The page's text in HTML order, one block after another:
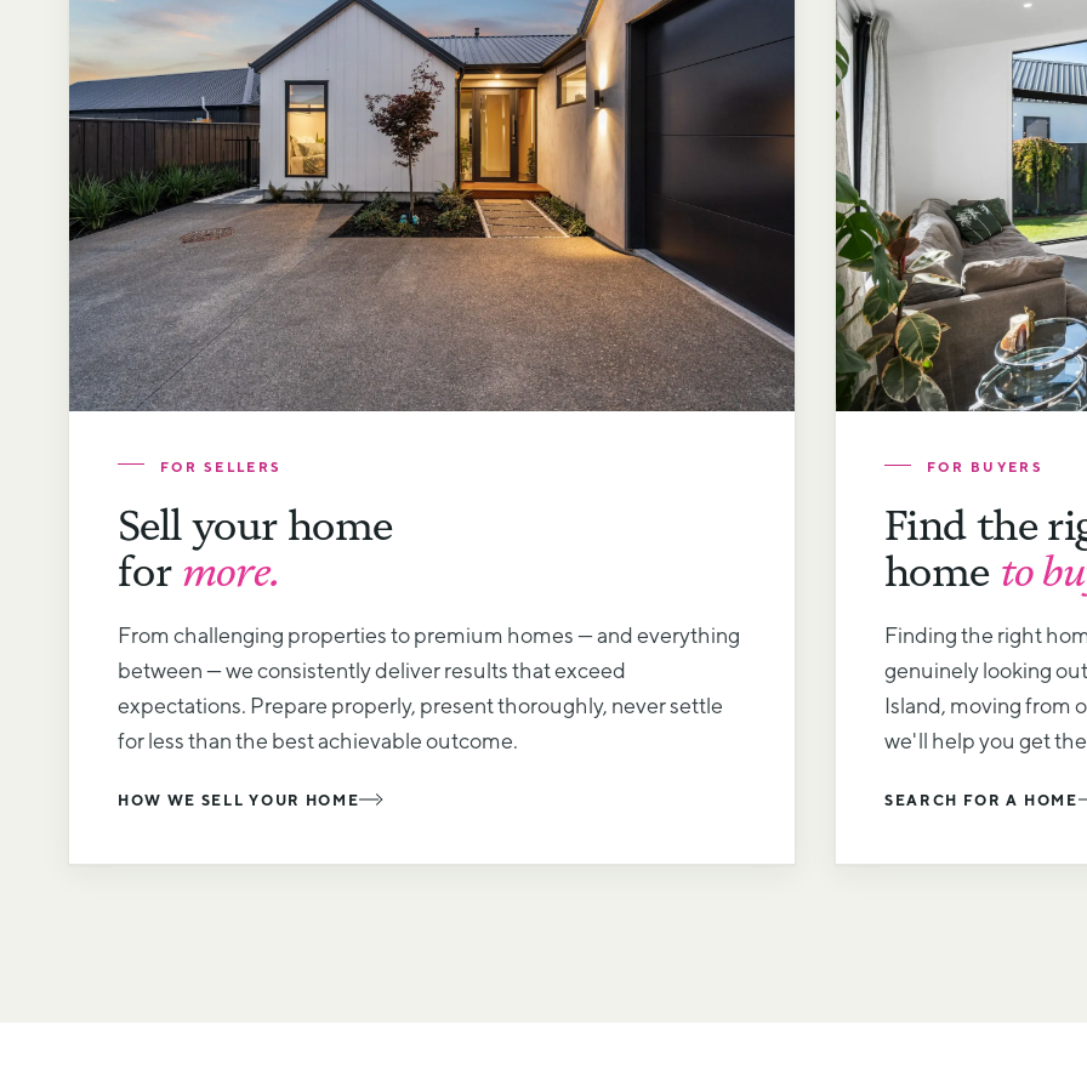
FOR SELLERS
Sell your home
for more.
From challenging properties to premium homes — and everything
between — we consistently deliver results that exceed
expectations. Prepare properly, present thoroughly, never settle
for less than the best achievable outcome.
HOW WE SELL YOUR HOME
FOR BUYERS
Find the
home to
Finding the right
genuinely looking
Island, moving from
we'll help you get
SEARCH FOR A HOME